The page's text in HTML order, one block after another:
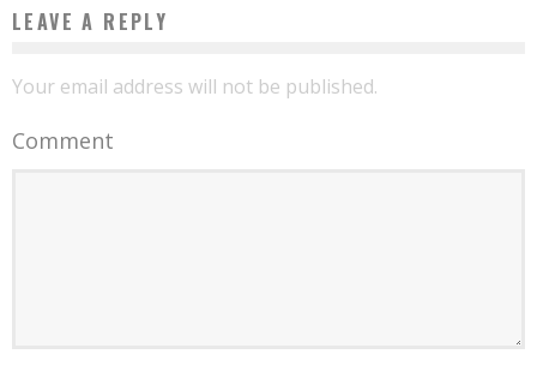
LEAVE A REPLY
Your email address will not be published.
Comment